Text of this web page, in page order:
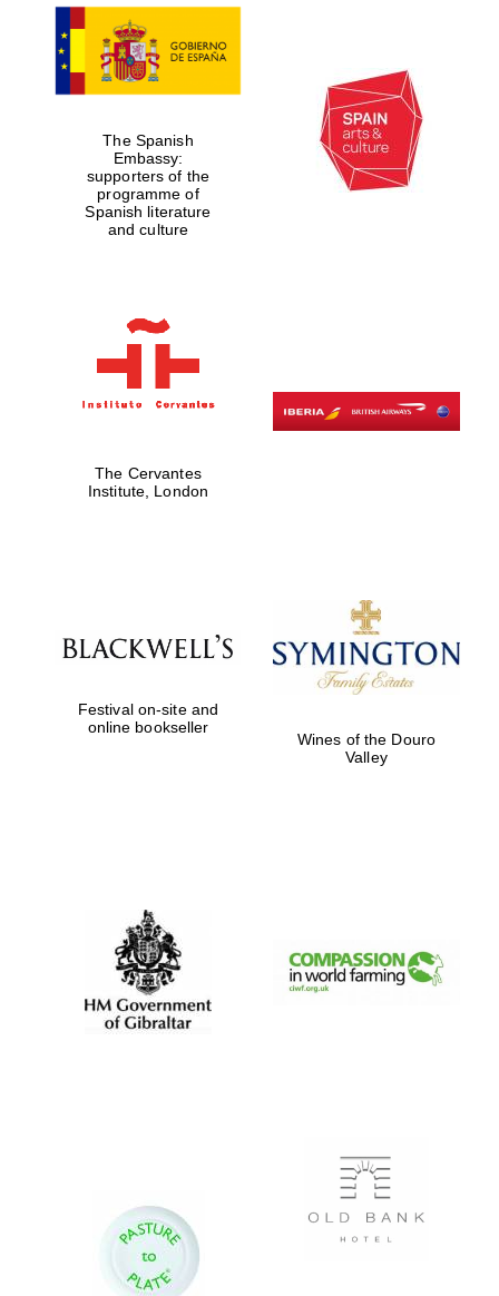
The Spanish
Embassy:
supporters of the
programme of
Spanish literature
and culture
The Cervantes
Institute, London
Festival on-site and
online bookseller
Wines of the Douro
Valley